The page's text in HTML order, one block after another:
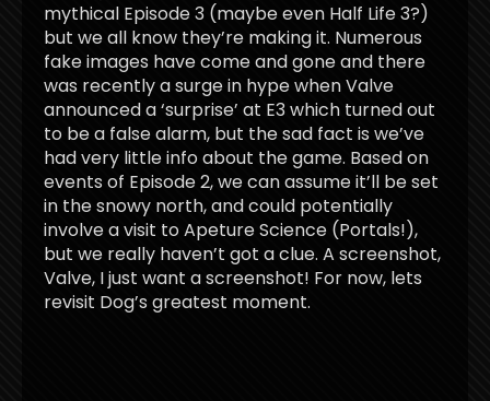
mythical Episode 3 (maybe even Half Life 3?)
but we all know they’re making it. Numerous
fake images have come and gone and there
was recently a surge in hype when Valve
announced a ‘surprise’ at E3 which turned out
to be a false alarm, but the sad fact is we’ve
had very little info about the game. Based on
events of Episode 2, we can assume it’ll be set
in the snowy north, and could potentially
involve a visit to Apeture Science (Portals!),
but we really haven’t got a clue. A screenshot,
Valve, I just want a screenshot! For now, lets
revisit Dog’s greatest moment.